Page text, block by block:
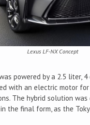
Lexus LF-NX Concept
powered by a 2.5 liter,
with an electric motor for
The hybrid solution
the final form, as the